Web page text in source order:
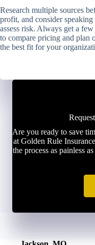
Research multiple sources
profit, and consider
assess risk. Always get a
to compare pricing and plan
the best fit for your
Are you ready to save
at Golden Rule
the process as painless